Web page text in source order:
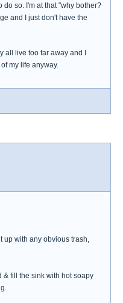
do so. I'm at that "why bother?
and I just don't have the
all live too far away and I
my life anyway.
up with any obvious trash,
& fill the sink with hot soapy